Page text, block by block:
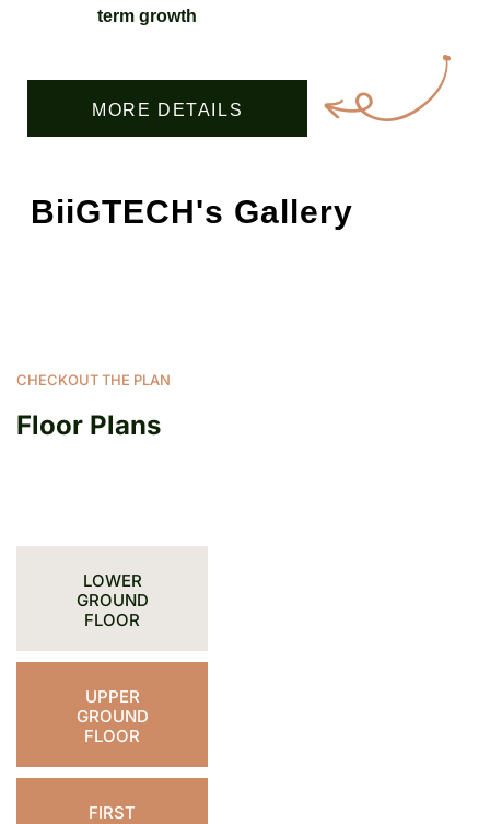
term growth
MORE DETAILS
BiiGTECH's Gallery
CHECKOUT THE PLAN
Floor Plans
LOWER
GROUND
FLOOR
UPPER
GROUND
FLOOR
FIRST